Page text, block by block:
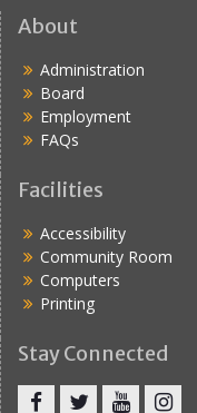
About
Administration
Board
Employment
FAQs
Facilities
Accessibility
Community Room
Computers
Printing
Stay Connected